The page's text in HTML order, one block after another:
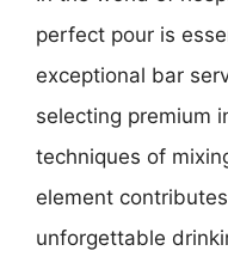
perfect pour is
exceptional bar
selecting premium
techniques of
element
unforgettable